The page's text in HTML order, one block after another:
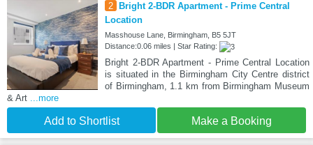
2
Bright 2-BDR Apartment - Prime Central
Location
Masshouse Lane, Birmingham, B5 5JT
Distance:0.06 miles | Star Rating:
Bright 2-BDR Apartment - Prime Central Location
is situated in the Birmingham City Centre district
of Birmingham, 1.1 km from Birmingham Museum
& Art ...more
Add to Shortlist Make a Booking